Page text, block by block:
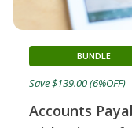
Accounts
BUNDLE
Save $139.00 (6%OFF)